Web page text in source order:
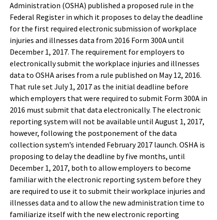
Administration (OSHA) published a proposed rule in the
Federal Register in which it proposes to delay the deadline
for the first required electronic submission of workplace
injuries and illnesses data from 2016 Form 300A until
December 1, 2017. The requirement for employers to
electronically submit the workplace injuries and illnesses
data to OSHA arises from a rule published on May 12, 2016.
That rule set July 1, 2017 as the initial deadline before
which employers that were required to submit Form 300A in
2016 must submit that data electronically. The electronic
reporting system will not be available until August 1, 2017,
however, following the postponement of the data
collection system’s intended February 2017 launch. OSHA is
proposing to delay the deadline by five months, until
December 1, 2017, both to allow employers to become
familiar with the electronic reporting system before they
are required to use it to submit their workplace injuries and
illnesses data and to allow the new administration time to
familiarize itself with the new electronic reporting